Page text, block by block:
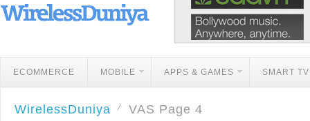
ECOMMERCE MOBILE APPS & GAMES SMART
WirelessDuniya VAS Page 4